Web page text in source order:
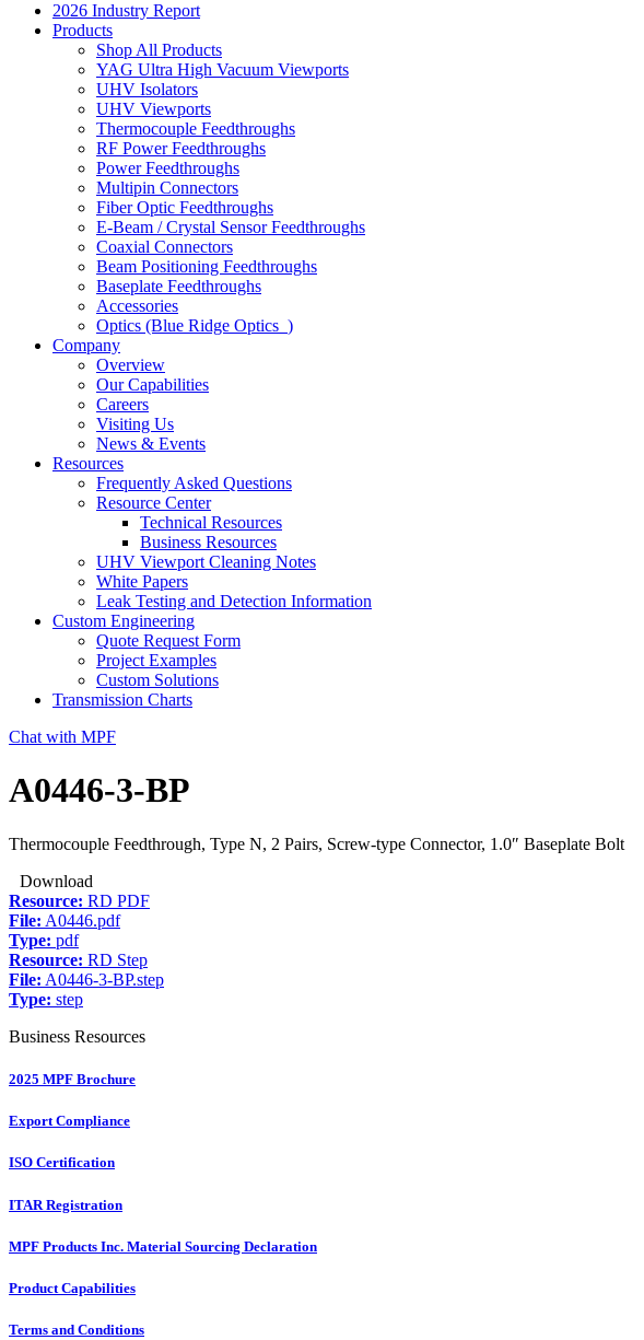
2026 Industry Report
Products
Shop All Products
YAG Ultra High Vacuum Viewports
UHV Isolators
UHV Viewports
Thermocouple Feedthroughs
RF Power Feedthroughs
Power Feedthroughs
Multipin Connectors
Fiber Optic Feedthroughs
E-Beam / Crystal Sensor Feedthroughs
Coaxial Connectors
Beam Positioning Feedthroughs
Baseplate Feedthroughs
Accessories
Optics (Blue Ridge Optics )
Company
Overview
Our Capabilities
Careers
Visiting Us
News & Events
Resources
Frequently Asked Questions
Resource Center
Technical Resources
Business Resources
UHV Viewport Cleaning Notes
White Papers
Leak Testing and Detection Information
Custom Engineering
Quote Request Form
Project Examples
Custom Solutions
Transmission Charts
Chat with MPF
A0446-3-BP
Thermocouple Feedthrough, Type N, 2 Pairs, Screw-type Connector, 1.0″ Baseplate Bolt
Download
Resource: RD PDF
File: A0446.pdf
Type: pdf
Resource: RD Step
File: A0446-3-BP.step
Type: step
Business Resources
2025 MPF Brochure
Export Compliance
ISO Certification
ITAR Registration
MPF Products Inc. Material Sourcing Declaration
Product Capabilities
Terms and Conditions